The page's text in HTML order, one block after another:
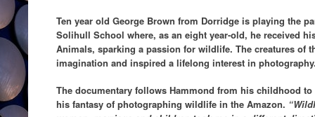
Ten year old George Brown from Dorridge is playing the
Solihull School where, as an eight year-old, he received
Animals, sparking a passion for wildlife. The creatures of
imagination and inspired a lifelong interest in
The documentary follows Hammond from his childhood
his fantasy of photographing wildlife in the Amazon.